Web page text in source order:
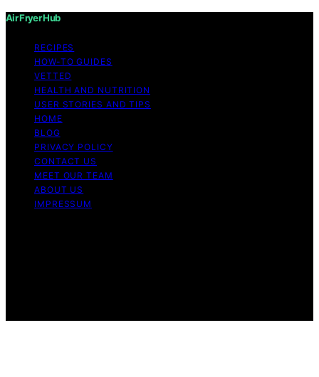
Air Fryer Hub
RECIPES
HOW-TO GUIDES
VETTED
HEALTH AND NUTRITION
USER STORIES AND TIPS
HOME
BLOG
PRIVACY POLICY
CONTACT US
MEET OUR TEAM
ABOUT US
IMPRESSUM